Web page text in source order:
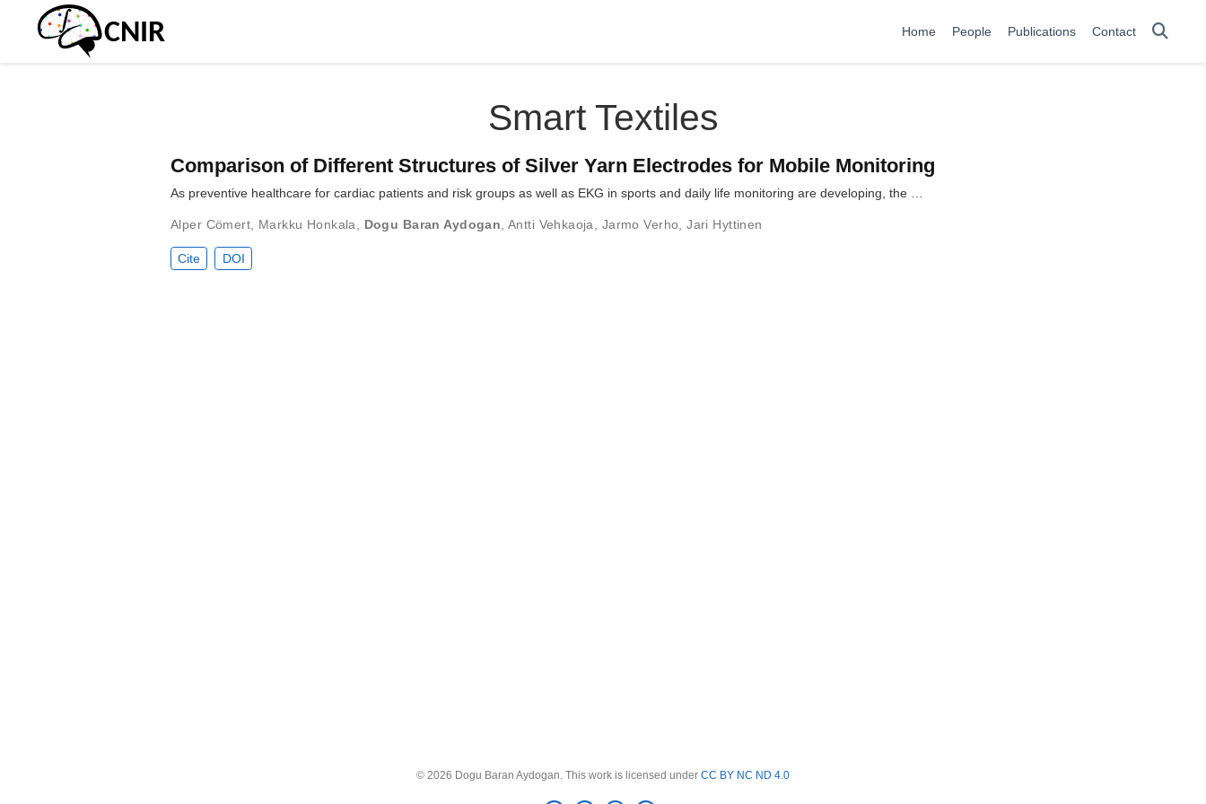
Home People Publications Contact
Smart Textiles
Comparison of Different Structures of Silver Yarn Electrodes for Mobile Monitoring
As preventive healthcare for cardiac patients and risk groups as well as EKG in sports and daily life monitoring are developing, the …
Alper Cömert Markku Honkala Dogu Baran Aydogan ,Antti Vehkaoja Jarmo Verho ,Jari Hyttinen
Cite DOI
© 2026 Dogu Baran Aydogan. This work is licensed under CC BY NC ND 4.0